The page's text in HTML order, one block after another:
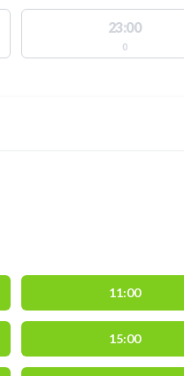
23:00
0
11:00
15:00